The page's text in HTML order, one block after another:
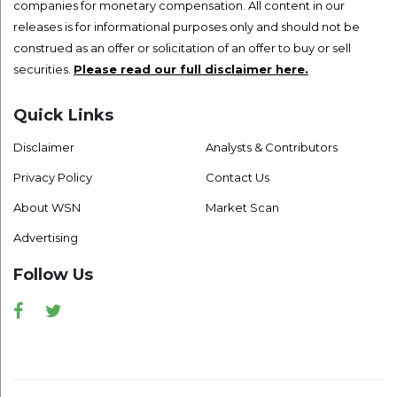
companies for monetary compensation. All content in our
releases is for informational purposes only and should not be
construed as an offer or solicitation of an offer to buy or sell
securities. Please read our full disclaimer here.
Quick Links
Disclaimer
Privacy Policy
About WSN
Advertising
Analysts & Contributors
Contact Us
Market Scan
Follow Us
Facebook